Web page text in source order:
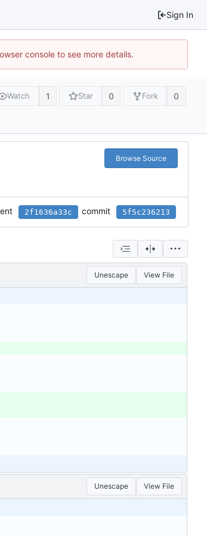
Sign In
console to see more details.
Watch 1 Star 0 Fork 0
Browse Source
2f1636a33c commit 5f5c236213
Unescape View File
Unescape View File